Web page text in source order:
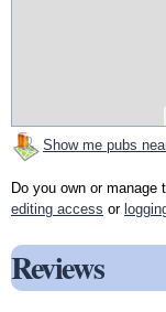
Show me pubs
Do you own or
editing access or
Reviews